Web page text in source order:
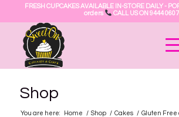
FRESH CUPCAKES AVAILABLE IN-STORE DAILY -
orders
CALL US ON 9444 0607
Shop
You are here: Home / Shop / Cakes / Gluten Free